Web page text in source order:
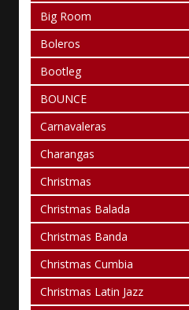
Big Room
Boleros
Bootleg
BOUNCE
Carnavaleras
Charangas
Christmas
Christmas Balada
Christmas Banda
Christmas Cumbia
Christmas Latin Jazz